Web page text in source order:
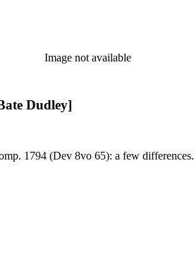
Image not available
Dudley]
C.G., Feb. 14. Comp. 1794 (Dev 8vo 65): a few differences.